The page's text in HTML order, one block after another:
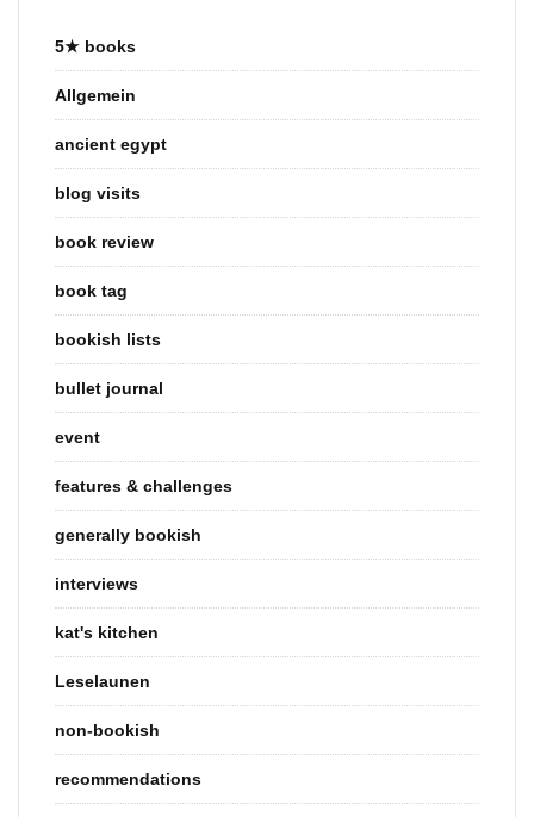
5★ books
Allgemein
ancient egypt
blog visits
book review
book tag
bookish lists
bullet journal
event
features & challenges
generally bookish
interviews
kat's kitchen
Leselaunen
non-bookish
recommendations